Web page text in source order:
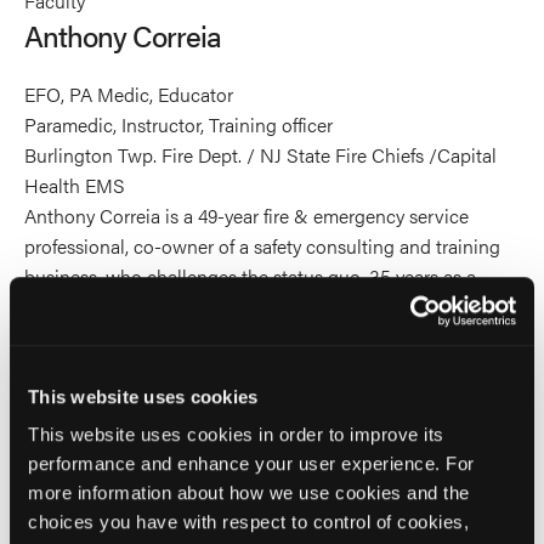
This website uses cookies
This website uses cookies in order to improve its
performance and enhance your user experience. For
more information about how we use cookies and the
choices you have with respect to control of cookies,
Correia's
profile
on
Linkedin
Correia's
profile
on
Facebook
Correia's
profile
on
Anthony Correia
EFO, PA Medic, Educator
Paramedic, Instructor, Training officer
Burlington Twp. Fire Dept. / NJ State Fire Chiefs /Capital
Health EMS
Anthony Correia is a 49-year fire & emergency service
professional, co-owner of a safety consulting and training
business, who challenges the status quo. 35 years as a
senior executive. Graduate of the National Fire Academy’s
communication as it relates to provider and patient
relationships and interactions. He has worked through the
challenges of facilitating organizational cultural evolution
in several organizations. An active emergency services
educator for 39 years who writes his own programs from a